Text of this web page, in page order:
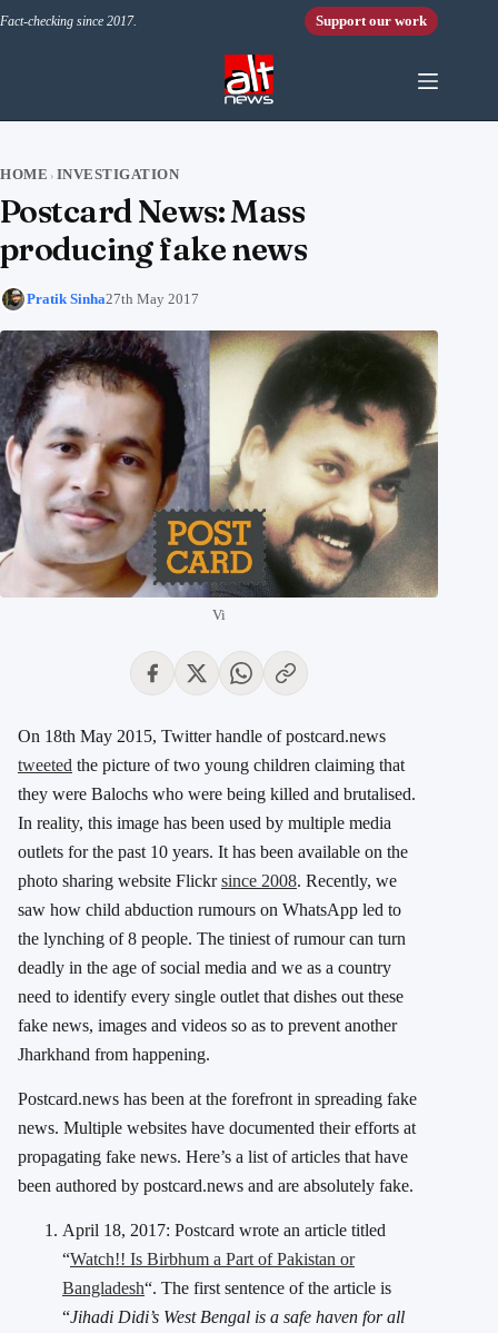
Fact-checking since 2017. Support our work
HOME › INVESTIGATION
Postcard News: Mass
producing fake news
Pratik Sinha27th May 2017
Vi
On 18th May 2015, Twitter handle of postcard.news
tweeted the picture of two young children claiming that
they were Balochs who were being killed and brutalised.
In reality, this image has been used by multiple media
outlets for the past 10 years. It has been available on the
photo sharing website Flickrsince 2008. Recently, we
saw how child abduction rumours on WhatsApp led to
the lynching of 8 people. The tiniest of rumour can turn
deadly in the age of social media and we as a country
need to identify every single outlet that dishes out these
fake news, images and videos so as to prevent another
Jharkhand from happening.
Postcard.news has been at the forefront in spreading fake
news. Multiple websites have documented their efforts at
propagating fake news. Here’s a list of articles that have
been authored by postcard.news and are absolutely fake.
April 18, 2017: Postcard wrote an article titled
“Watch!! Is Birbhum a Part of Pakistan or
Bangladesh“. The first sentence of the article is
“Jihadi Didi’s West Bengal is a safe haven for all